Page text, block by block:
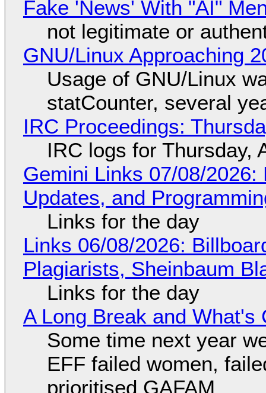
Fake 'News' With "AI"
not legitimate or
GNU/Linux Approaching
Usage of GNU/Linux
statCounter, several
IRC Proceedings:
IRC logs for Thursday,
Gemini Links 07/08/
Updates, and
Links for the day
Links 06/08/2026:
Plagiarists, Sheinbaum
Links for the day
A Long Break and What's
Some time next year
EFF failed women,
prioritised GAFAM